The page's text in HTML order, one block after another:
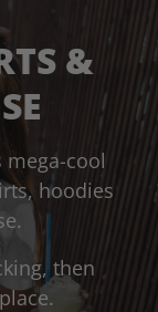
&
mega-cool
hoodies
then